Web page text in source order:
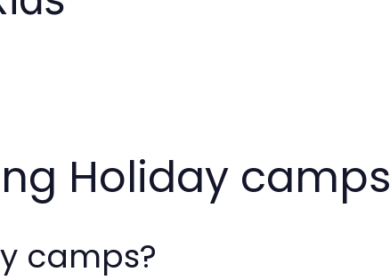
Holiday camps
camps?